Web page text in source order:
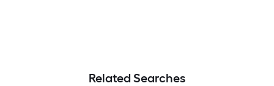
Related Searches